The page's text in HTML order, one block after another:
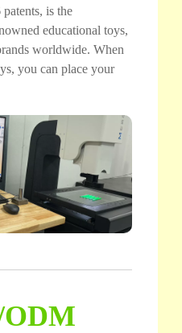
is the
educational toys,
worldwide. When
you can place your